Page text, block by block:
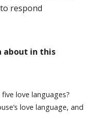
respond
about in this
love languages?
love language, and